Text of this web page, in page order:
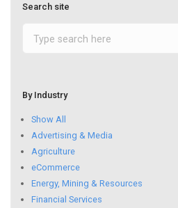
Search site
By Industry
Show All
Advertising & Media
Agriculture
eCommerce
Energy, Mining & Resources
Financial Services